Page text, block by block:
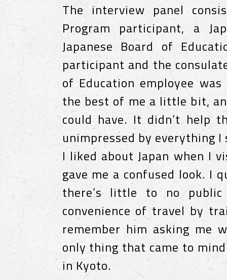
The interview panel
Program participant, a
Japanese Board of
participant and the
of Education employee
the best of me a little bit,
could have. It didn’t help
unimpressed by everything
I liked about Japan when I
gave me a confused look. I
there’s little to no
convenience of travel by
remember him asking me
only thing that came to
in Kyoto.